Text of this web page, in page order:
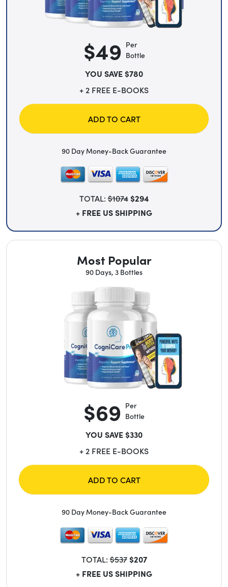
$49 Per
Bottle
YOU SAVE $780
+ 2 FREE E-BOOKS
ADD TO CART
90 Day Money-Back Guarantee
TOTAL:$1074 $294
+ FREE US SHIPPING
Most Popular
90 Days, 3 Bottles
$69 Per
Bottle
YOU SAVE $330
+ 2 FREE E-BOOKS
ADD TO CART
90 Day Money-Back Guarantee
TOTAL:$537 $207
+ FREE US SHIPPING